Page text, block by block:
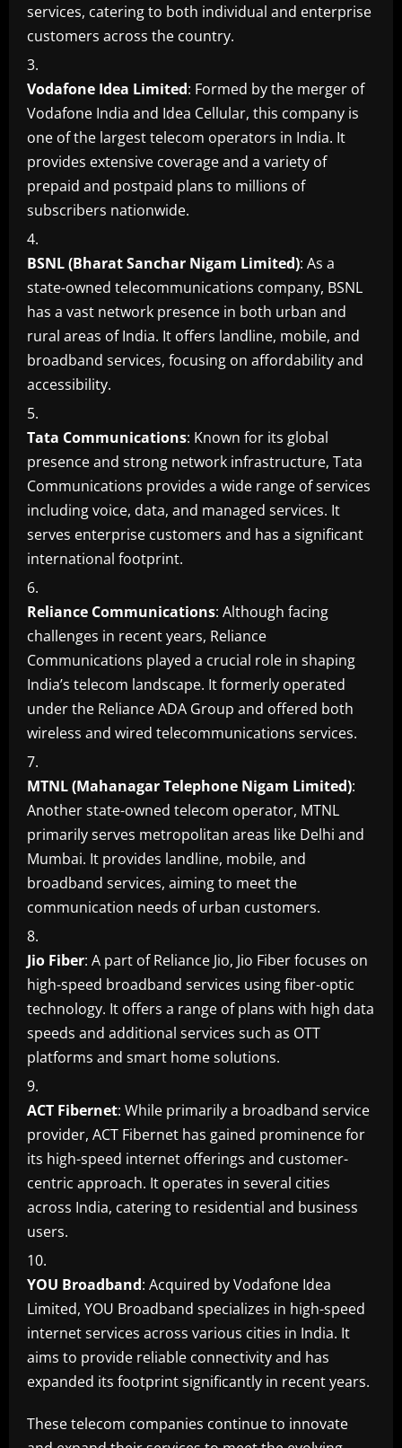
services, catering to both individual and enterprise
customers across the country.
Vodafone Idea Limited: Formed by the merger of
Vodafone India and Idea Cellular, this company is
one of the largest telecom operators in India. It
provides extensive coverage and a variety of
prepaid and postpaid plans to millions of
subscribers nationwide.
BSNL (Bharat Sanchar Nigam Limited): As a
state-owned telecommunications company, BSNL
has a vast network presence in both urban and
rural areas of India. It offers landline, mobile, and
broadband services, focusing on affordability and
accessibility.
Tata Communications: Known for its global
presence and strong network infrastructure, Tata
Communications provides a wide range of services
including voice, data, and managed services. It
serves enterprise customers and has a significant
international footprint.
Reliance Communications: Although facing
challenges in recent years, Reliance
Communications played a crucial role in shaping
India’s telecom landscape. It formerly operated
under the Reliance ADA Group and offered both
wireless and wired telecommunications services.
MTNL (Mahanagar Telephone Nigam Limited):
Another state-owned telecom operator, MTNL
primarily serves metropolitan areas like Delhi and
Mumbai. It provides landline, mobile, and
broadband services, aiming to meet the
communication needs of urban customers.
Jio Fiber: A part of Reliance Jio, Jio Fiber focuses on
high-speed broadband services using fiber-optic
technology. It offers a range of plans with high data
speeds and additional services such as OTT
platforms and smart home solutions.
ACT Fibernet: While primarily a broadband service
provider, ACT Fibernet has gained prominence for
its high-speed internet offerings and customer-
centric approach. It operates in several cities
across India, catering to residential and business
users.
YOU Broadband: Acquired by Vodafone Idea
Limited, YOU Broadband specializes in high-speed
internet services across various cities in India. It
aims to provide reliable connectivity and has
expanded its footprint significantly in recent years.
These telecom companies continue to innovate